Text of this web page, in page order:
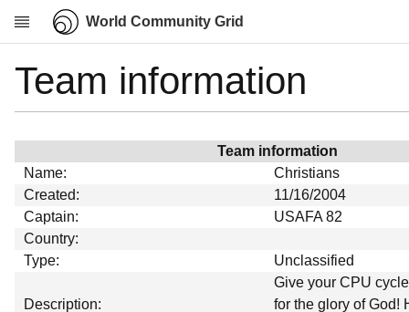
World Community Grid
Research
Community
My contribution
Overview
History
Team
Team information
Team information
Name:
Christians
Created:
11/16/2004
Captain:
USAFA 82
Country:
Type:
Unclassified
Description:
Give your CPU
for the glory of God!